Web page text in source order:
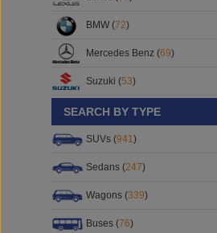
BMW (72)
Mercedes Benz (69)
Suzuki (53)
SEARCH BY TYPE
SUVs (941)
Sedans (247)
Wagons (339)
Buses (76)